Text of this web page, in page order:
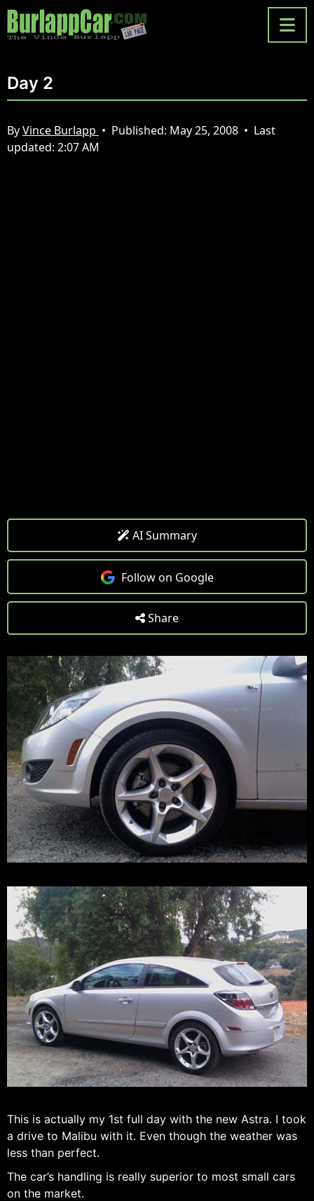
Day 2
ByVince Burlapp • Published: May 25, 2008 • Last
updated: 2:07 AM
AI Summary
Follow on Google
Share
This is actually my 1st full day with the new Astra. I took
a drive to Malibu with it. Even though the weather was
less than perfect.
The car’s handling is really superior to most small cars
on the market.